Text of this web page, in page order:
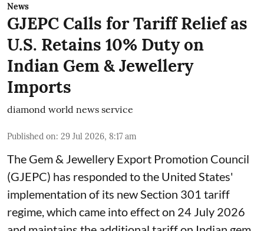
News
GJEPC Calls for Tariff Relief as
U.S. Retains 10% Duty on
Indian Gem & Jewellery
Imports
diamond world news service
Published on: 29 Jul 2026, 8:17 am
The Gem & Jewellery Export Promotion Council
(GJEPC) has responded to the United States'
implementation of its new Section 301 tariff
regime, which came into effect on 24 July 2026